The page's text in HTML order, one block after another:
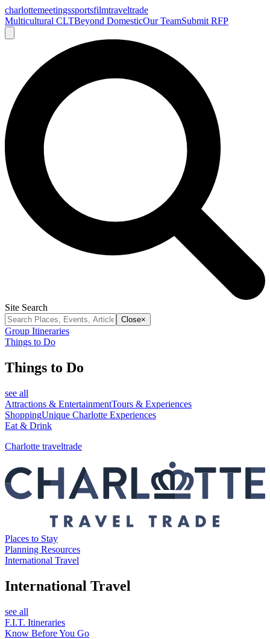
charlottemeetingssportsfilmtraveltrade
Multicultural CLTBeyond DomesticOur TeamSubmit RFP
Site Search
Close×
Group Itineraries
Things to Do
Things to Do
see all
Attractions & EntertainmentTours & Experiences
ShoppingUnique Charlotte Experiences
Eat & Drink
Charlotte traveltrade
Places to Stay
Planning Resources
International Travel
International Travel
see all
F.I.T. Itineraries
Know Before You Go